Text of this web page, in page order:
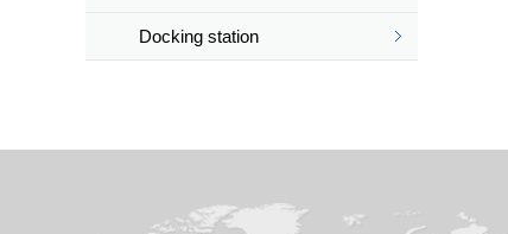
headset
Docking station